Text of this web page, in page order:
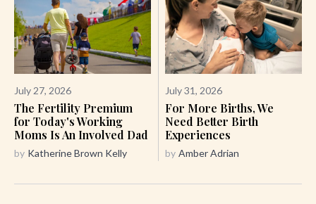
July 27, 2026
The Fertility Premium
for Today's Working
Moms Is An Involved Dad
by Katherine Brown Kelly
July 31, 2026
For More Births, We
Need Better Birth
Experiences
by Amber Adrian